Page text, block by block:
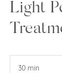
Light
30 min